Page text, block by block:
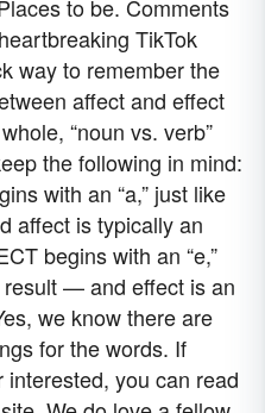
to be. Comments
TikTok
way to remember the
affect and effect
“noun vs. verb”
the following in mind:
with an “a,” just like
affect is typically an
begins with an “e,”
result — and effect is an
we know there are
for the words. If
interested, you can read